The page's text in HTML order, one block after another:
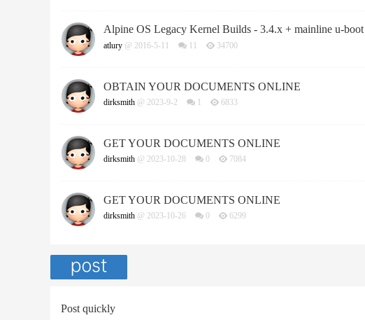
Alpine OS Legacy Kernel Builds - 3.4.x + mainline u-boot
atlury @ 2016-5-11 11 34700
OBTAIN YOUR DOCUMENTS ONLINE
dirksmith @ 2023-9-2 1 6833
GET YOUR DOCUMENTS ONLINE
dirksmith @ 2023-10-28 0 7084
GET YOUR DOCUMENTS ONLINE
dirksmith @ 2023-10-26 0 6299
Post quickly